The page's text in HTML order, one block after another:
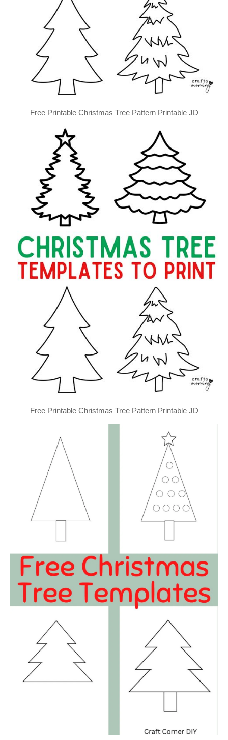
Free Printable Christmas Tree Pattern Printable JD
Free Printable Christmas Tree Pattern Printable JD